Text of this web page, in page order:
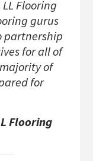
Flooring
gurus
partnership
for all of
of
for
Flooring